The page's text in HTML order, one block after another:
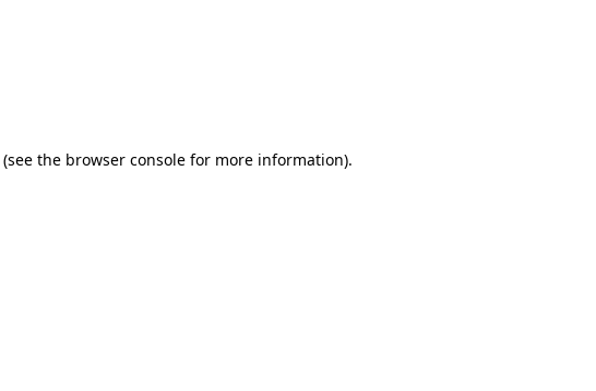
(see the browser console for more information).